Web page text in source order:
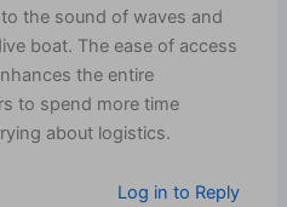
the sound of waves and
boat. The ease of access
the entire
to spend more time
about logistics.
Log in to Reply